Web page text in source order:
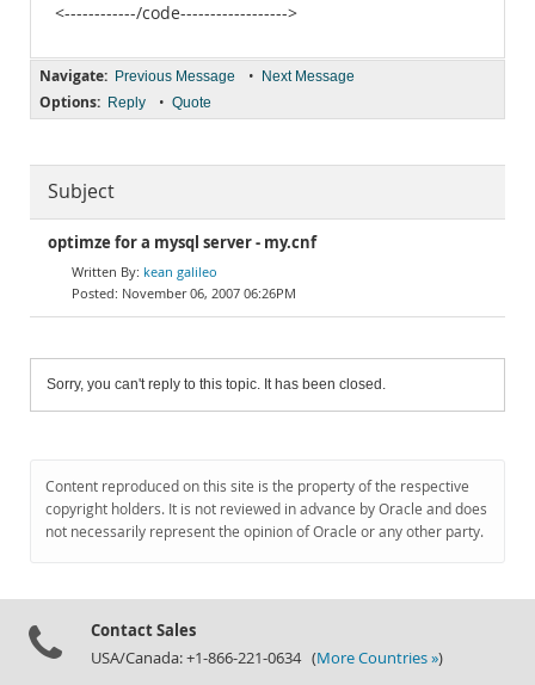
<------------/code------------------>
Navigate: Previous Message • Next Message
Options: Reply • Quote
Subject
optimze for a mysql server - my.cnf
kean galileo
November 06, 2007 06:26PM
Sorry, you can't reply to this topic. It has been closed.
Content reproduced on this site is the property of the respective
copyright holders. It is not reviewed in advance by Oracle and does
not necessarily represent the opinion of Oracle or any other party.
Contact Sales
USA/Canada: +1-866-221-0634 (More Countries »)